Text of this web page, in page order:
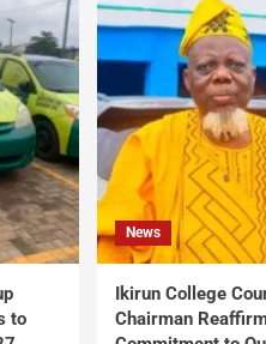
to
News
Ikirun College
Chairman